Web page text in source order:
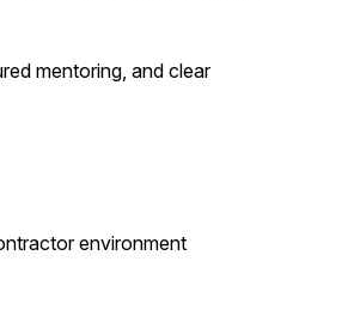
mentoring, and clear
environment